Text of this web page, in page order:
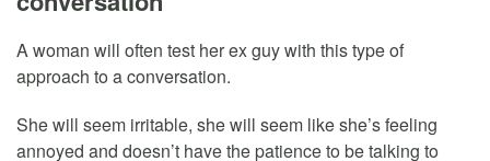
A woman will often test her ex guy with this type of
approach to a conversation.
She will seem irritable, she will seem like she’s feeling
annoyed and doesn’t have the patience to be talking to